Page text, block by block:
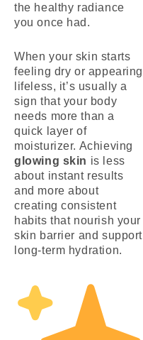
the healthy radiance
you once had.
When your skin starts
feeling dry or appearing
lifeless, it’s usually a
sign that your body
needs more than a
quick layer of
moisturizer. Achieving
glowing skin is less
about instant results
and more about
creating consistent
habits that nourish your
skin barrier and support
long-term hydration.